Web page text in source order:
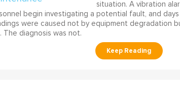
situation. A vibration
begin investigating a potential fault, and
were caused not by equipment degradation
The diagnosis was not.